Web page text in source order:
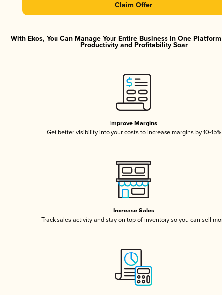
Claim Offer
With Ekos, You Can Manage Your Entire Business in One
Productivity and Profitability Soar
Improve Margins
Get better visibility into your costs to increase margins by 10-15%
Increase Sales
Track sales activity and stay on top of inventory so you can sell